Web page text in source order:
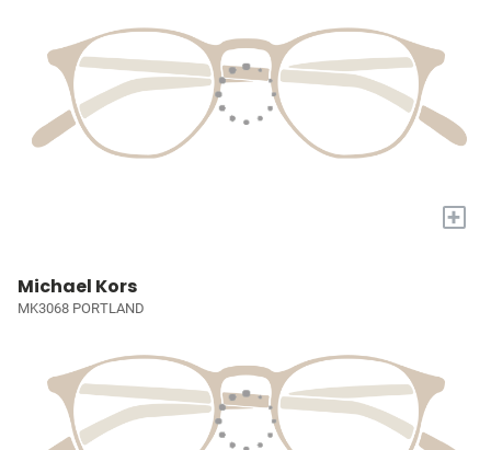
+
Michael Kors
MK3068 PORTLAND